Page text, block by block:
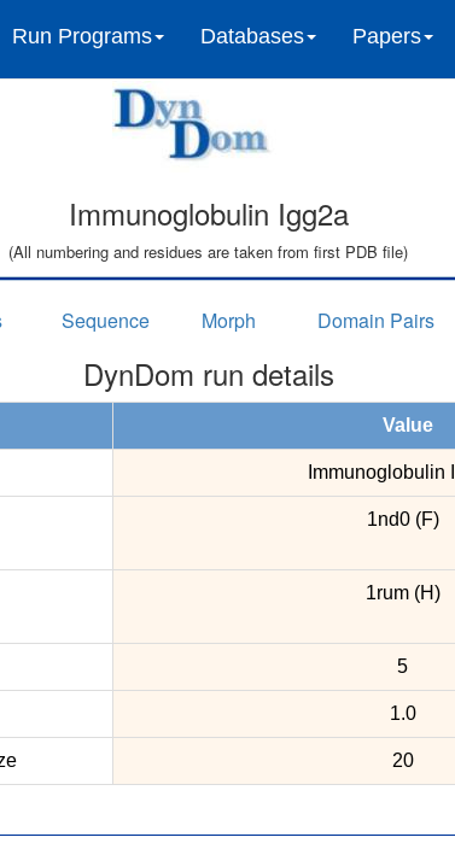
Run Programs Databases Papers
Immunoglobulin Igg2a
(All numbering and residues are taken from first PDB file)
Sequence Morph Domain Pairs
DynDom run details
Value
Immunoglobulin
1nd0 (F)
1rum (H)
5
1.0
20